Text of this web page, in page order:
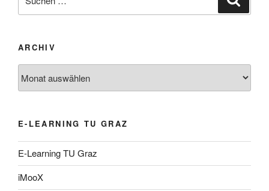
nach:
ARCHIV
E-LEARNING TU GRAZ
E-Learning TU Graz
iMooX